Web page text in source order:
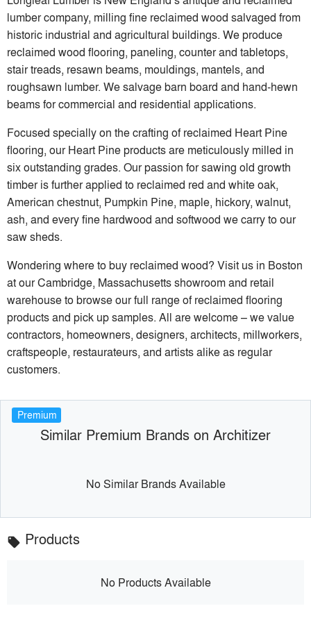
lumber company, milling fine reclaimed wood salvaged from
historic industrial and agricultural buildings. We produce
reclaimed wood flooring, paneling, counter and tabletops,
stair treads, resawn beams, mouldings, mantels, and
roughsawn lumber. We salvage barn board and hand-hewn
beams for commercial and residential applications.
Focused specially on the crafting of reclaimed Heart Pine
flooring, our Heart Pine products are meticulously milled in
six outstanding grades. Our passion for sawing old growth
timber is further applied to reclaimed red and white oak,
American chestnut, Pumpkin Pine, maple, hickory, walnut,
ash, and every fine hardwood and softwood we carry to our
saw sheds.
Wondering where to buy reclaimed wood? Visit us in Boston
at our Cambridge, Massachusetts showroom and retail
warehouse to browse our full range of reclaimed flooring
products and pick up samples. All are welcome – we value
contractors, homeowners, designers, architects, millworkers,
craftspeople, restaurateurs, and artists alike as regular
customers.
Premium
Similar Premium Brands on Architizer
No Similar Brands Available
local_offer Products
No Products Available